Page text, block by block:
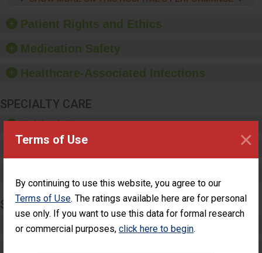
Terms of Use
By continuing to use this website, you agree to our
Terms of Use. The ratings available here are for personal
use only. If you want to use this data for formal research
or commercial purposes, click here to begin.
×
and education, and
provide equipment, such
dispensers and hand
Patient Rights and Ethics
Medication Safety
Healthcare-Associated Infections
SPECIALTY CARE
Critical Care
SURGERY
Complex Adult Surgery